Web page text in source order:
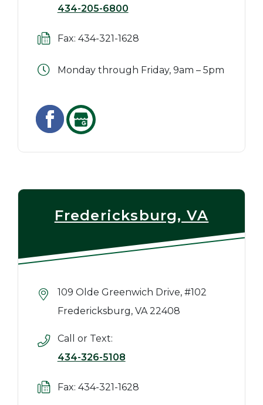
434-205-6800
Fax: 434-321-1628
Monday through Friday, 9am – 5pm
Fredericksburg, VA
109 Olde Greenwich Drive, #102
Fredericksburg, VA 22408
Call or Text:
434-326-5108
Fax: 434-321-1628